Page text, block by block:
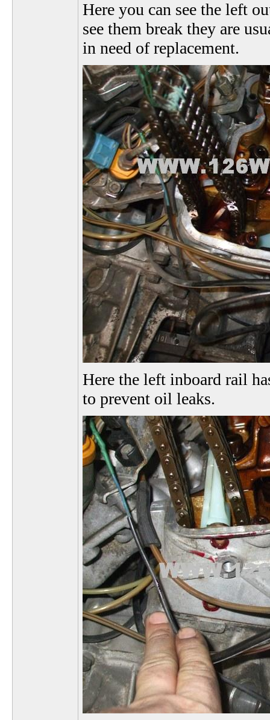
Here you can see the left
see them break they are
in need of replacement.
Here the left inboard rail
to prevent oil leaks.